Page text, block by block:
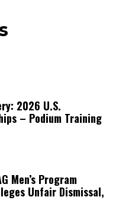
2026 U.S.
– Podium Training
Men’s Program
Unfair Dismissal,